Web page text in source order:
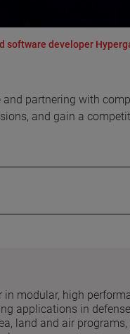
software developer
partnering with
and gain a
modular, high
applications in
land and air